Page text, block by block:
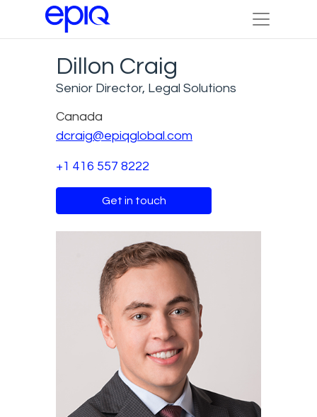
Dillon Craig
Senior Director, Legal Solutions
Canada
dcraig@epiqglobal.com
+1 416 557 8222
Get in touch